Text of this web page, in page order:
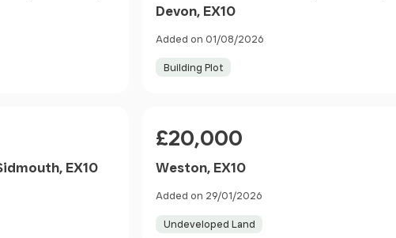
Devon, EX10
Added on 01/08/2026
Building Plot
EX10
£20,000
Weston, EX10
Added on 29/01/2026
Undeveloped Land